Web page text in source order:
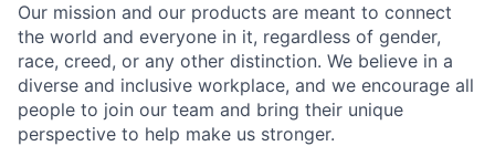
Our mission and our products are meant to connect
the world and everyone in it, regardless of gender,
race, creed, or any other distinction. We believe in a
diverse and inclusive workplace, and we encourage all
people to join our team and bring their unique
perspective to help make us stronger.